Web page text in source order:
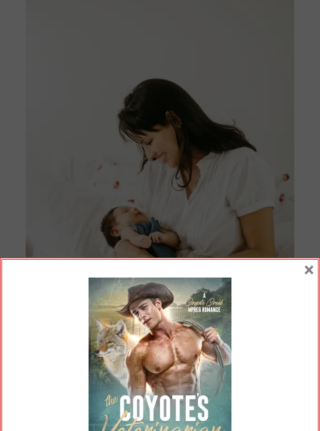
Not pictured: Mom’s crippling depression (Jonathan
Pexels.com
×